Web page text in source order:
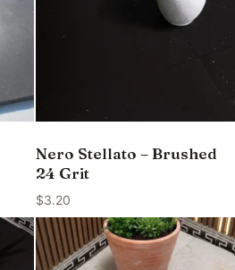
Nero Stellato – Brushed
24 Grit
$3.20